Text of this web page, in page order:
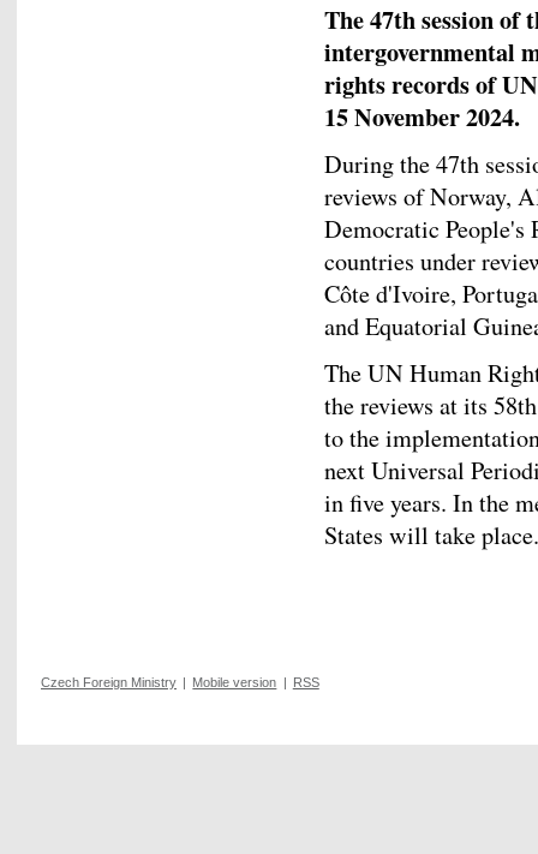
The 47th session of
intergovernmental
rights records of
15 November 2024.
During the 47th
reviews of Norway,
Democratic People's
countries under
Côte d'Ivoire,
and Equatorial
The UN Human
the reviews at its
to the
next Universal
in five years. In the
States will take place.
Czech Foreign Ministry | Mobile version | RSS